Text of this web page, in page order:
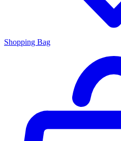
Shopping Bag